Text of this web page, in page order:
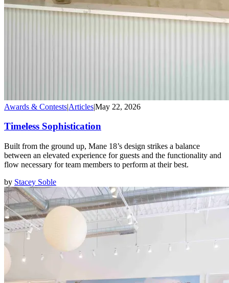
Awards & Contests|Articles|May 22, 2026
Timeless Sophistication
Built from the ground up, Mane 18’s design strikes a balance
between an elevated experience for guests and the functionality and
flow necessary for team members to perform at their best.
by Stacey Soble